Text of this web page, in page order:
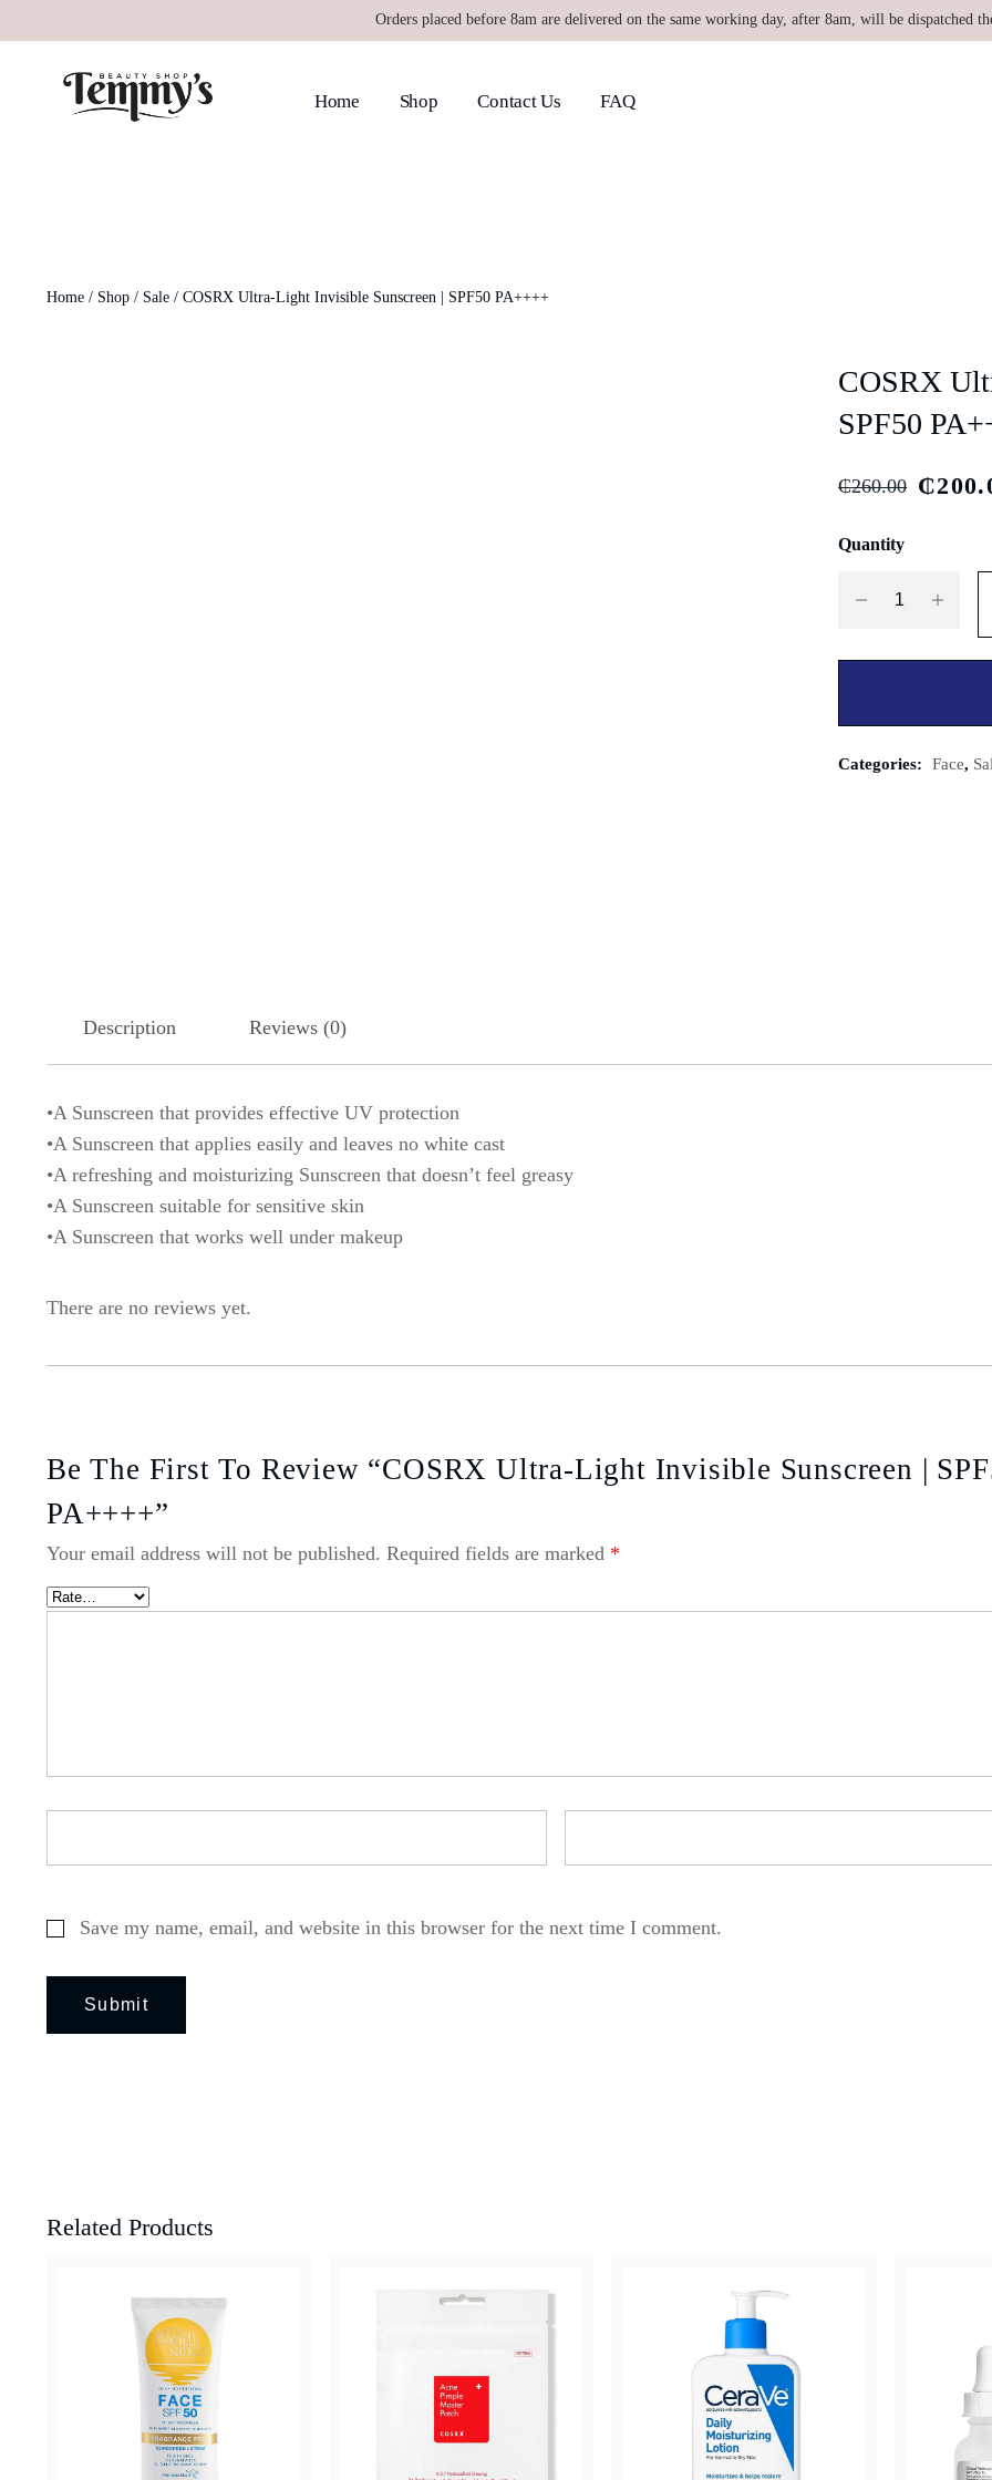
Orders placed before 8am are delivered on the same working day, after 8am, will be dispatched
Home Shop Contact Us FAQ
Home / Shop / Sale / COSRX Ultra-Light Invisible Sunscreen | SPF50 PA++++
COSRX
SPF50
₵260.00 ₵
Quantity
Categories: Face,
Description Reviews (0)
•A Sunscreen that provides effective UV protection
•A Sunscreen that applies easily and leaves no white cast
•A refreshing and moisturizing Sunscreen that doesn’t feel greasy
•A Sunscreen suitable for sensitive skin
•A Sunscreen that works well under makeup
There are no reviews yet.
Be The First To Review “COSRX Ultra-Light Invisible Sunscreen |
PA++++”
Your email address will not be published. Required fields are marked *
Save my name, email, and website in this browser for the next time I comment.
Related Products